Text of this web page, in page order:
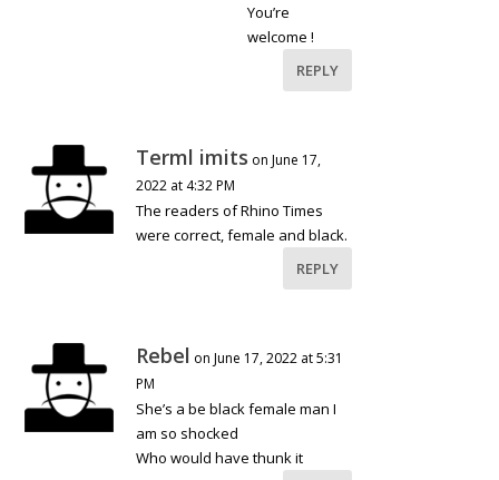
You’re
welcome !
REPLY
Terml imits on June 17,
2022 at 4:32 PM
The readers of Rhino Times
were correct, female and black.
REPLY
Rebel on June 17, 2022 at 5:31
PM
She’s a be black female man I
am so shocked
Who would have thunk it